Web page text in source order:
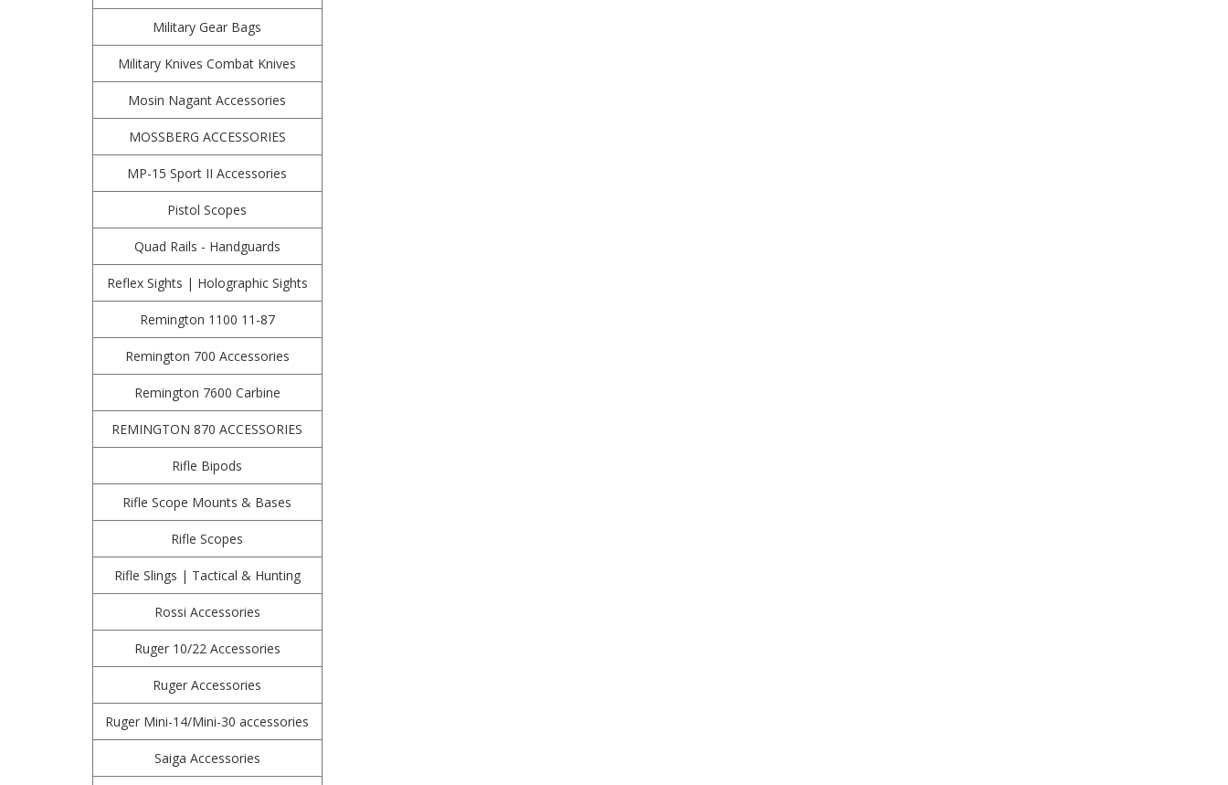
Military Gear Bags
Military Knives Combat Knives
Mosin Nagant Accessories
MOSSBERG ACCESSORIES
MP-15 Sport II Accessories
Pistol Scopes
Quad Rails - Handguards
Reflex Sights | Holographic Sights
Remington 1100 11-87
Remington 700 Accessories
Remington 7600 Carbine
REMINGTON 870 ACCESSORIES
Rifle Bipods
Rifle Scope Mounts & Bases
Rifle Scopes
Rifle Slings | Tactical & Hunting
Rossi Accessories
Ruger 10/22 Accessories
Ruger Accessories
Ruger Mini-14/Mini-30 accessories
Saiga Accessories